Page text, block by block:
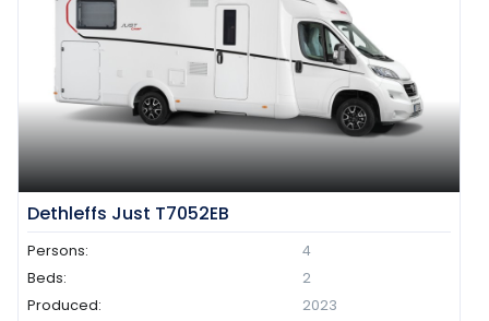
Dethleffs Just T7052EB
Persons:
4
Beds:
2
Produced:
2023